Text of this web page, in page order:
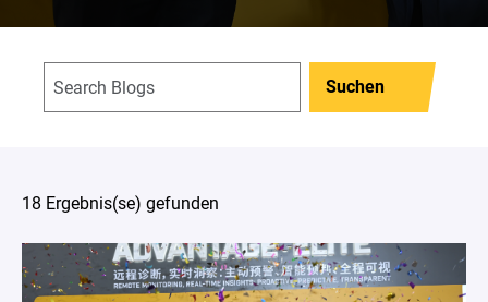
Suchen
18 Ergebnis(se) gefunden